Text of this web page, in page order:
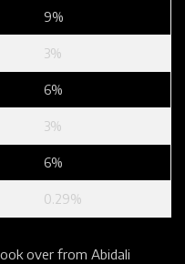
9%
3%
6%
3%
6%
0.29%
over from Abidali